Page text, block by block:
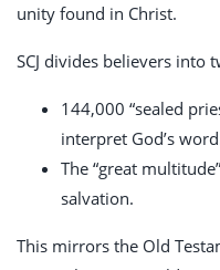
unity found in Christ.
SCJ divides believers into
144,000 “sealed
interpret God’s
The “great
salvation.
This mirrors the Old